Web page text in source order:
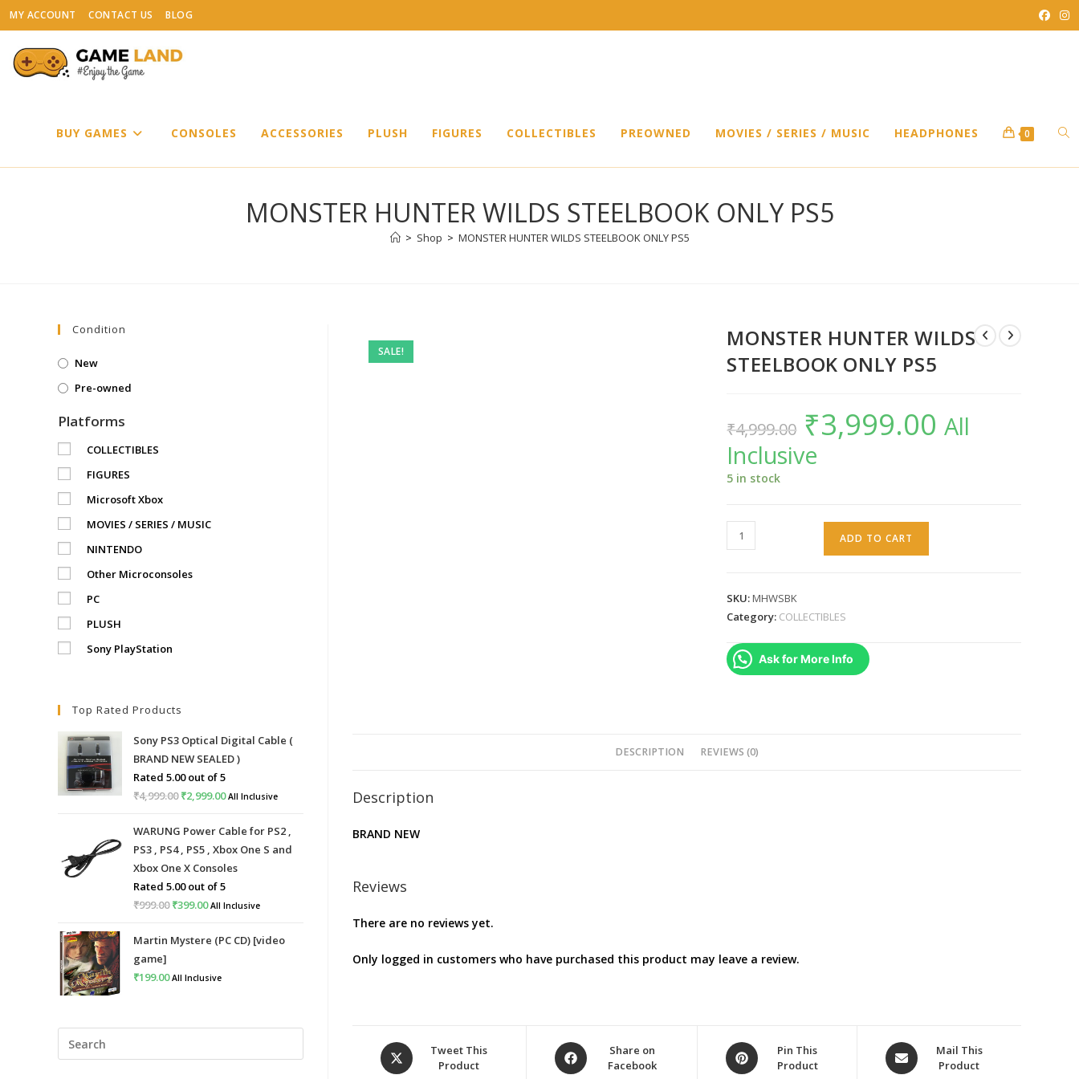
Skip
to
content
MY ACCOUNT CONTACT US BLOG
BUY GAMES CONSOLES ACCESSORIES PLUSH FIGURES COLLECTIBLES PREOWNED MOVIES / SERIES / MUSIC HEADPHONES 0
MONSTER HUNTER WILDS STEELBOOK ONLY PS5
> Shop > MONSTER HUNTER WILDS STEELBOOK ONLY PS5
SALE!
MONSTER HUNTER WILDS
STEELBOOK ONLY PS5
₹4,999.00
Original
price
was:
₹4,999.00.
₹3,999.00 Current
price
is:All
Inclusive
5 in stock
MONSTER
HUNTER
ONLY
quantity
ADD TO CART
SKU:MHWSBK
Category: COLLECTIBLES
Ask for More Info
DESCRIPTION REVIEWS (0)
Description
BRAND NEW
Reviews
There are no reviews yet.
Only logged in customers who have purchased this product may leave a review.
Opens
in
Tweet This
Product
Opens
in
Share on
Facebook
Opens
in
Pin This
Product
Opens
in
Mail This
Product
Condition
New
Pre-owned
Platforms
COLLECTIBLES
FIGURES
Microsoft Xbox
MOVIES / SERIES / MUSIC
NINTENDO
Other Microconsoles
PC
PLUSH
Sony PlayStation
Top Rated Products
Sony PS3 Optical Digital Cable (
BRAND NEW SEALED )
Rated 5.00out of 5
₹4,999.00 Original
was:
₹4,999.00.
₹2,999.00Current
is:
₹2,999.00.
All Inclusive
WARUNG Power Cable for PS2 ,
PS3 , PS4 , PS5 , Xbox One S and
Xbox One X Consoles
Rated 5.00out of 5
₹999.00 Original
was:
₹399.00Current
is:
All Inclusive
Martin Mystere (PC CD) [video
game]
₹199.00 All Inclusive
Escape